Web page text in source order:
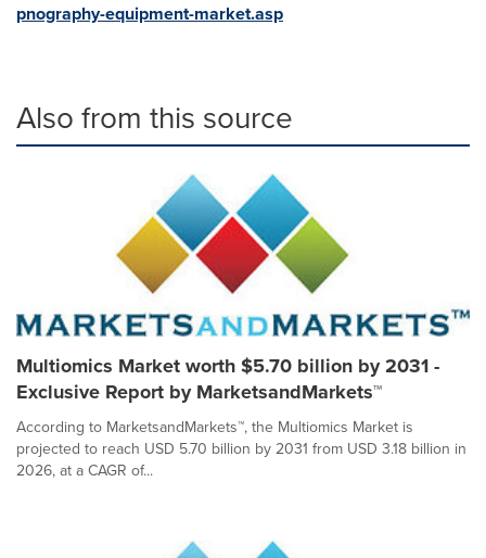
pnography-equipment-market.asp
Also from this source
Multiomics Market worth $5.70 billion by 2031 -
Exclusive Report by MarketsandMarkets™
According to MarketsandMarkets™, the Multiomics Market is
projected to reach USD 5.70 billion by 2031 from USD 3.18 billion in
2026, at a CAGR of...